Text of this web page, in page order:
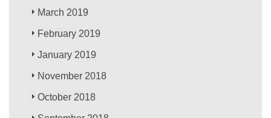
March 2019
February 2019
January 2019
November 2018
October 2018